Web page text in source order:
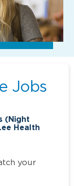
Jobs
(Night
Health
your